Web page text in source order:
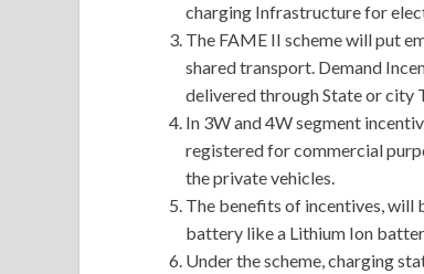
charging Infrastructure for
The FAME II scheme will put
shared transport. Demand
delivered through State or city
In 3W and 4W segment
registered for commercial
the private vehicles.
The benefits of incentives, will
battery like a Lithium Ion
Under the scheme, charging